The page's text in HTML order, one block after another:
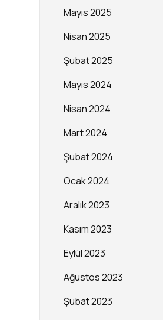
Mayıs 2025
Nisan 2025
Şubat 2025
Mayıs 2024
Nisan 2024
Mart 2024
Şubat 2024
Ocak 2024
Aralık 2023
Kasım 2023
Eylül 2023
Ağustos 2023
Şubat 2023